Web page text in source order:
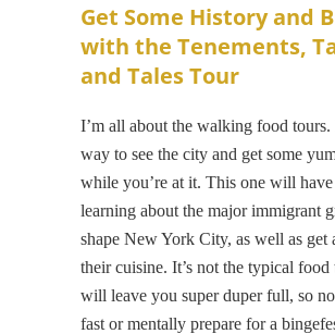
Get Some History and
with the Tenements,
and Tales Tour
I’m all about the walking food tours.
way to see the city and get some
while you’re at it. This one will
learning about the major immigrant
shape New York City, as well as get
their cuisine. It’s not the typical food
will leave you super duper full, so
fast or mentally prepare for a